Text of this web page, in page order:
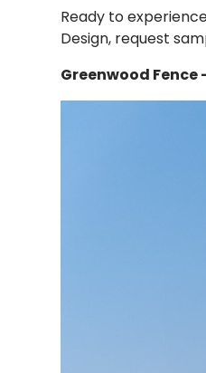
Ready to
Design, request
Greenwood